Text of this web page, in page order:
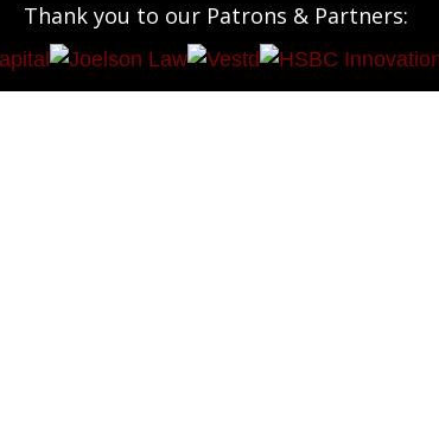
Thank you to our Patrons & Partners: